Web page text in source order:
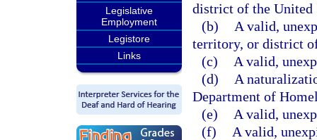
Legislative
Employment
Legistore
Links
district of the United
(b)
A valid,
territory, or district
(c)
A valid,
(d)
A
Department of
(e)
A valid,
(f)
A valid,